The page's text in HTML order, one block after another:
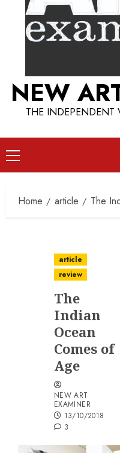
NEW
THE INDEPENDENT
Primary
Menu
Home article The
article
review
The
Indian
Ocean
Comes of
Age
NEW ART
EXAMINER
13/10/2018
3